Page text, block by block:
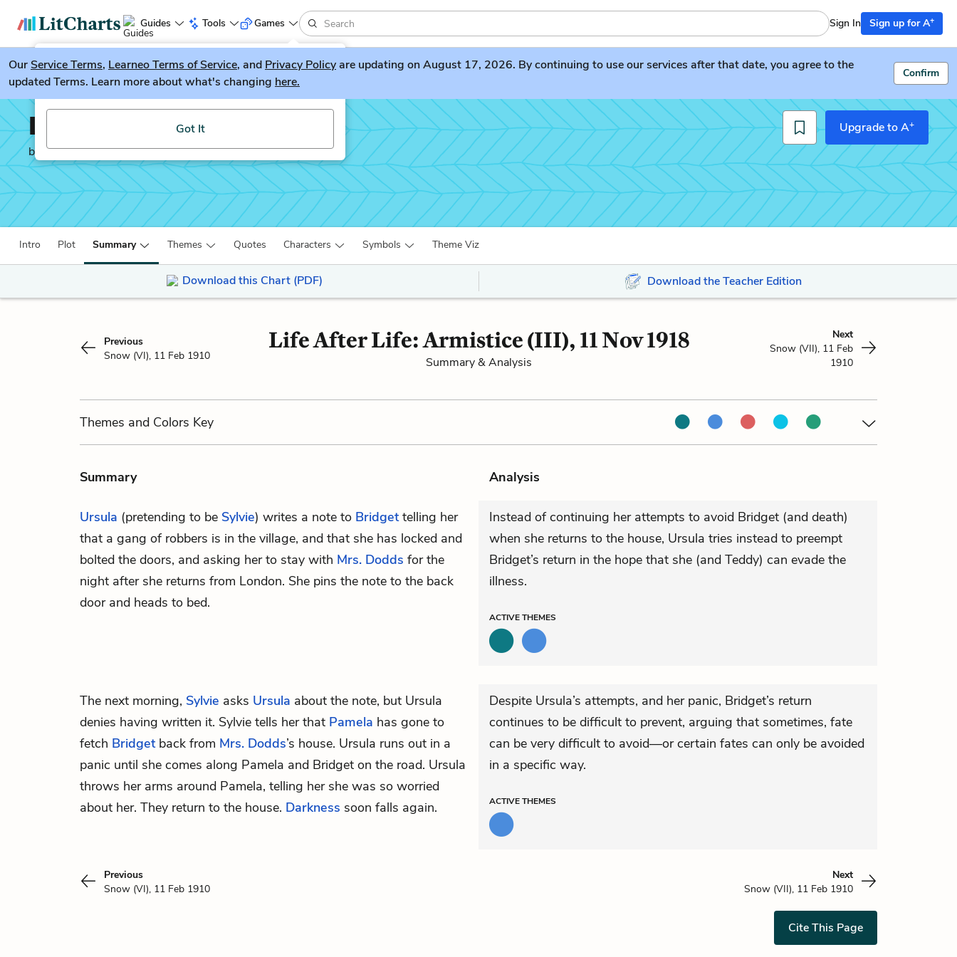
Guides Tools
LitGuesser New
Try our new literature game, LitGuesser!
Got It
Games Sign In Sign up for A+
OurService Terms, Learneo Terms of Service, and Privacy Policyare updating on August 17, 2026. By continuing to use our services after that date, you agree to the
updated Terms. Learn more about what's changing here.
Confirm
Life After Life
by Kate Atkinson
Upgrade to A+
Intro Plot Summary Themes Quotes Characters Symbols Theme Viz
Download this Chart (PDF) Download the Teacher Edition
Previous
Snow (VI), 11 Feb 1910
Life After Life: Armistice (III), 11 Nov 1918
Summary & Analysis
Next
Snow (VII), 11 Feb
1910
Themes and Colors Key
Summary Analysis
Ursula (pretending to be Sylvie) writes a note to Bridgettelling her
that a gang of robbers is in the village, and that she has locked and
bolted the doors, and asking her to stay with Mrs. Dodds for the
night after she returns from London. She pins the note to the back
door and heads to bed.
Instead of continuing her attempts to avoid Bridget (and death)
when she returns to the house, Ursula tries instead to preempt
Bridget’s return in the hope that she (and Teddy) can evade the
illness.
ACTIVETHEMES
The next morning, Sylvie asks Ursula about the note, but Ursula
denies having written it. Sylvie tells her that Pamela has gone to
fetch Bridgetback from Mrs. Dodds’s house. Ursula runs out in a
panic until she comes along Pamela and Bridget on the road. Ursula
throws her arms around Pamela, telling her she was so worried
about her. They return to the house. Darkness soon falls again.
Despite Ursula’s attempts, and her panic, Bridget’s return
continues to be difficult to prevent, arguing that sometimes, fate
can be very difficult to avoid—or certain fates can only be avoided
in a specific way.
ACTIVETHEMES
Previous
Snow (VI), 11 Feb 1910
Next
Snow (VII), 11 Feb 1910
Cite This Page